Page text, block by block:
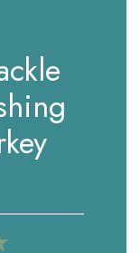
5